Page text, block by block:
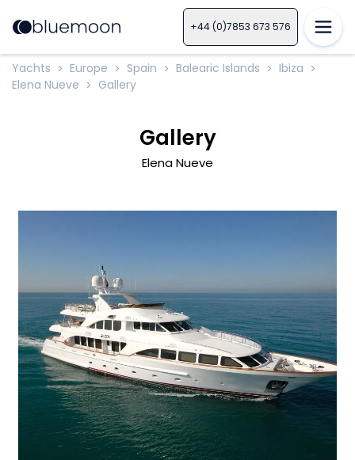
+44 (0)7853 673 576
Yachts > Europe > Spain > Balearic Islands > Ibiza >
Elena Nueve > Gallery
Gallery
Elena Nueve